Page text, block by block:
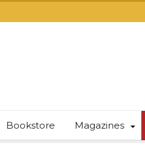
Bookstore Magazines